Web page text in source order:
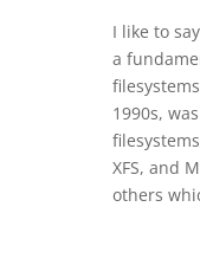
I like to
a
1990s,
XFS, and
others